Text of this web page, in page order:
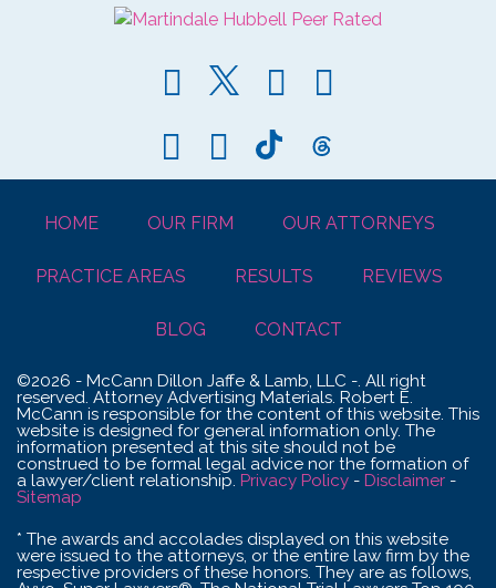
HOME OUR FIRM OUR ATTORNEYS
PRACTICE AREAS RESULTS REVIEWS
BLOG CONTACT
©2026 - McCann Dillon Jaffe & Lamb, LLC -. All right
reserved. Attorney Advertising Materials. Robert E.
McCann is responsible for the content of this website. This
website is designed for general information only. The
information presented at this site should not be
construed to be formal legal advice nor the formation of
a lawyer/client relationship. Privacy Policy - Disclaimer -
Sitemap
* The awards and accolades displayed on this website
were issued to the attorneys, or the entire law firm by the
respective providers of these honors. They are as follows,